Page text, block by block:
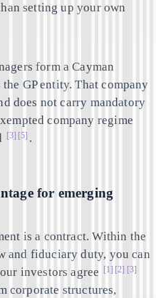
setting up your own
form a Cayman
GP entity. That company
does not carry mandatory
company regime
[3] [5] .
for emerging
is a contract. Within the
and fiduciary duty, you can
investors agree [1] [2] [3]
corporate structures,